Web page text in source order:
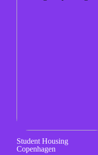
Student Housing
Copenhagen